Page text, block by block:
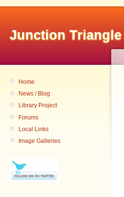
Junction Triangle
Home
News / Blog
Library Project
Forums
Local Links
Image Galleries